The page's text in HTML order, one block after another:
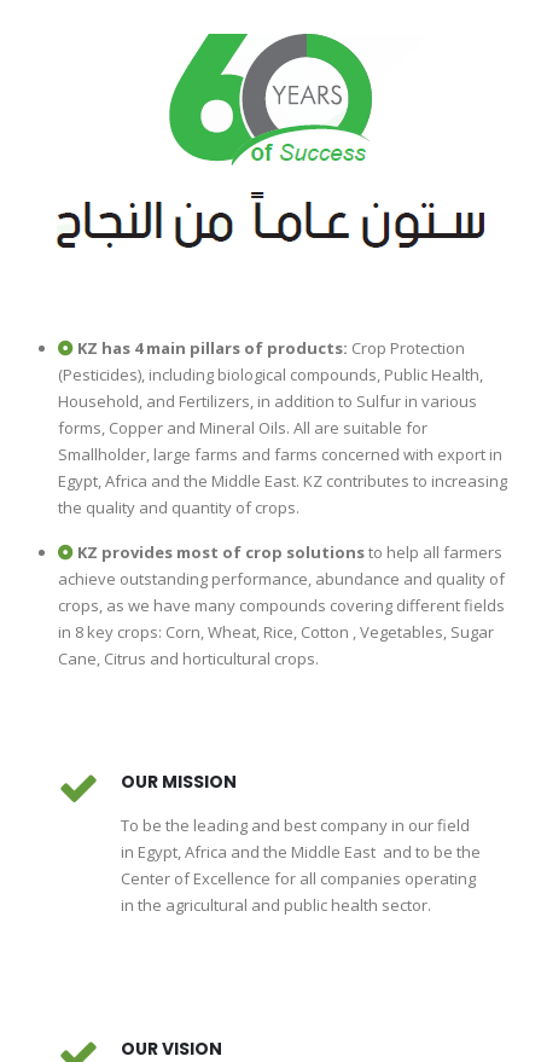
KZ has 4 main pillars of products: Crop Protection
(Pesticides), including biological compounds, Public Health,
Household, and Fertilizers, in addition to Sulfur in various
forms, Copper and Mineral Oils. All are suitable for
Smallholder, large farms and farms concerned with export in
Egypt, Africa and the Middle East. KZ contributes to increasing
the quality and quantity of crops.
KZ provides most of crop solutionsto help all farmers
achieve outstanding performance, abundance and quality of
crops, as we have many compounds covering different fields
in 8 key crops: Corn, Wheat, Rice, Cotton , Vegetables, Sugar
Cane, Citrus and horticultural crops.
OUR MISSION
To be the leading and best company in our field
in Egypt, Africa and the Middle East and to be the
Center of Excellence for all companies operating
in the agricultural and public health sector.
OUR VISION